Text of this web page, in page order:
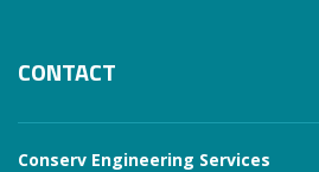
CONTACT
Conserv Engineering Services